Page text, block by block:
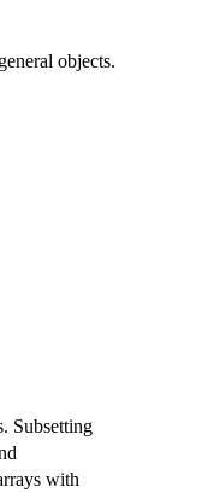
objects.
Subsetting
with